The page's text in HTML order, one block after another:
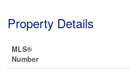
Property Details
MLS®
Number